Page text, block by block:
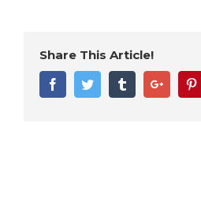
Share This Article!
FacebookTwitter TumblrGoogle+